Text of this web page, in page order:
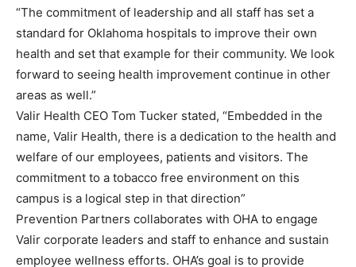
“The commitment of leadership and all staff has set a
standard for Oklahoma hospitals to improve their own
health and set that example for their community. We look
forward to seeing health improvement continue in other
areas as well.”
Valir Health CEO Tom Tucker stated, “Embedded in the
name, Valir Health, there is a dedication to the health and
welfare of our employees, patients and visitors. The
commitment to a tobacco free environment on this
campus is a logical step in that direction”
Prevention Partners collaborates with OHA to engage
Valir corporate leaders and staff to enhance and sustain
employee wellness efforts. OHA’s goal is to provide